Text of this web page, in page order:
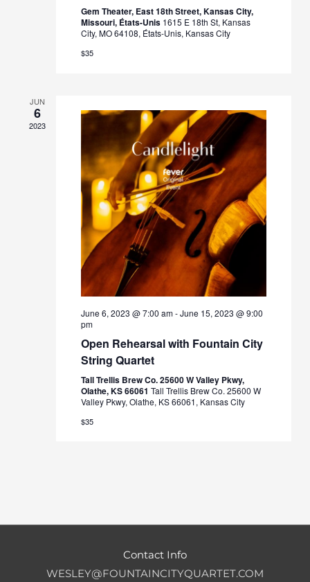
Gem Theater, East 18th Street, Kansas City,
Missouri, États-Unis 1615 E 18th St, Kansas
City, MO 64108, États-Unis, Kansas City
$35
JUN
6
2023
June 6, 2023 @ 7:00 am-June 15, 2023 @ 9:00
pm
Open Rehearsal with Fountain City
String Quartet
Tall Trellis Brew Co. 25600 W Valley Pkwy,
Olathe, KS 66061 Tall Trellis Brew Co. 25600 W
Valley Pkwy, Olathe, KS 66061, Kansas City
$35
Contact Info
WESLEY@FOUNTAINCITYQUARTET.COM